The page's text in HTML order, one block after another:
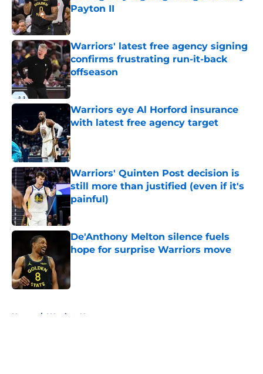
Payton II
Published by on Invalid Date
Warriors' latest free agency signing
confirms frustrating run-it-back
offseason
Published by on Invalid Date
Warriors eye Al Horford insurance
with latest free agency target
Published by on Invalid Date
Warriors' Quinten Post decision is
still more than justified (even if it's
painful)
Published by on Invalid Date
De'Anthony Melton silence fuels
hope for surprise Warriors move
Published by on Invalid Date
Home / Warriors News